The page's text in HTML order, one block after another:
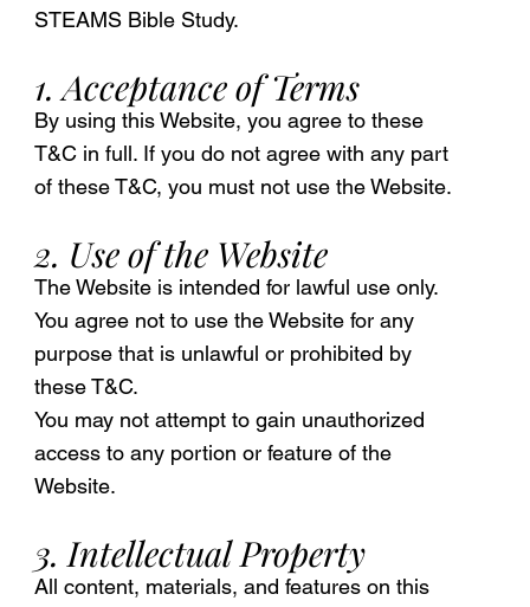
STEAMS Bible Study.
1. Acceptance of Terms
By using this Website, you agree to these
T&C in full. If you do not agree with any part
of these T&C, you must not use the Website.
2. Use of the Website
The Website is intended for lawful use only.
You agree not to use the Website for any
purpose that is unlawful or prohibited by
these T&C.
You may not attempt to gain unauthorized
access to any portion or feature of the
Website.
3. Intellectual Property
All content, materials, and features on this